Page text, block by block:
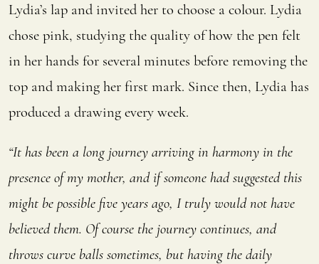
Lydia’s lap and invited her to choose a colour. Lydia
chose pink, studying the quality of how the pen felt
in her hands for several minutes before removing the
top and making her first mark. Since then, Lydia has
produced a drawing every week.
“It has been a long journey arriving in harmony in the
presence of my mother, and if someone had suggested this
might be possible five years ago, I truly would not have
believed them. Of course the journey continues, and
throws curve balls sometimes, but having the daily